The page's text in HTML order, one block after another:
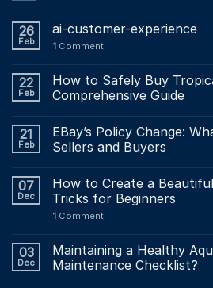
26
Feb
ai-customer-experience
1 Comment
22
Feb
How to Safely Buy
Comprehensive Guide
21
Feb
EBay’s Policy Change:
Sellers and Buyers
07
Dec
How to Create a
Tricks for Beginners
1 Comment
03
Dec
Maintaining a Healthy
Maintenance Checklist?